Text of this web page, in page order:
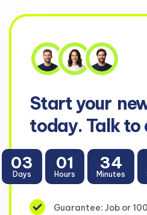
Start your
today. Talk to
03
Days
01
Hours
34
Minutes
Guarantee: Job or